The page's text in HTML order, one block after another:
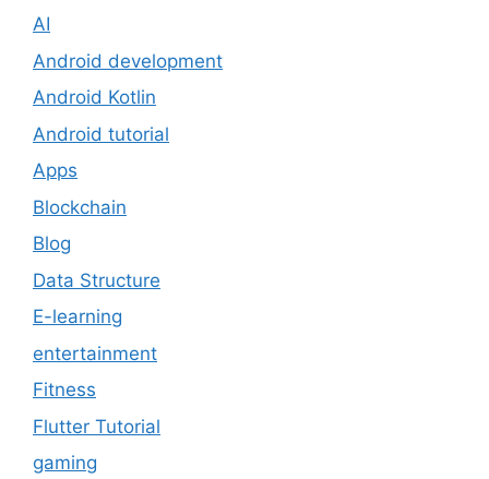
AI
Android development
Android Kotlin
Android tutorial
Apps
Blockchain
Blog
Data Structure
E-learning
entertainment
Fitness
Flutter Tutorial
gaming